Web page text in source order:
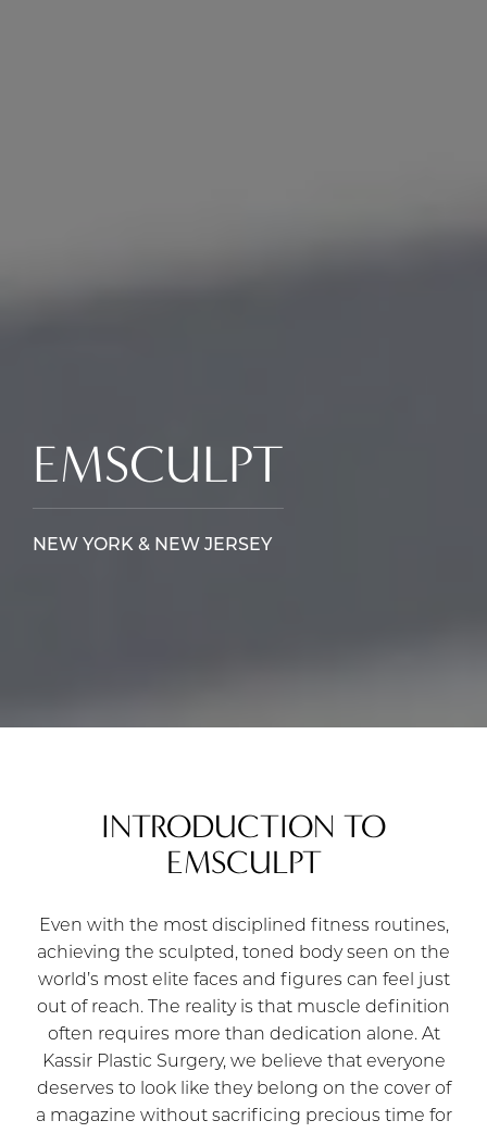
EMSCULPT
NEW YORK & NEW JERSEY
INTRODUCTION TO
EMSCULPT
Even with the most disciplined fitness routines,
achieving the sculpted, toned body seen on the
world’s most elite faces and figures can feel just
out of reach. The reality is that muscle definition
often requires more than dedication alone. At
Kassir Plastic Surgery, we believe that everyone
deserves to look like they belong on the cover of
a magazine without sacrificing precious time for